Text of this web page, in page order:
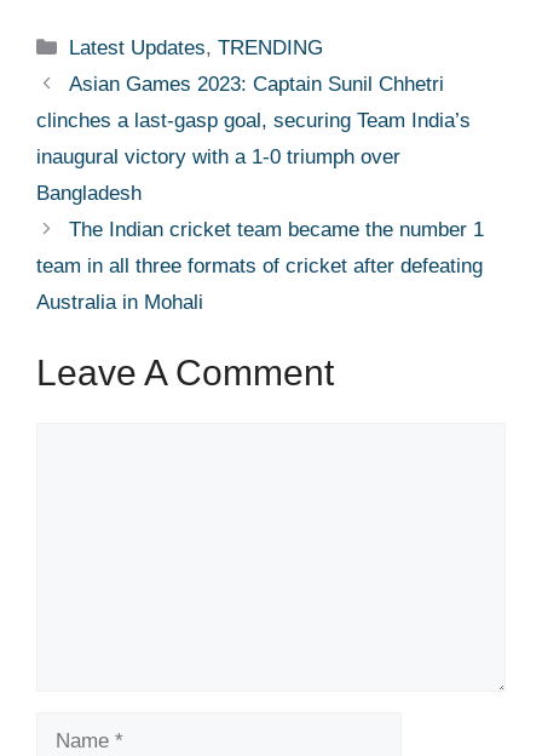
Categories
Latest Updates,TRENDING
Asian Games 2023: Captain Sunil Chhetri
clinches a last-gasp goal, securing Team India’s
inaugural victory with a 1-0 triumph over
Bangladesh
The Indian cricket team became the number 1
team in all three formats of cricket after defeating
Australia in Mohali
Leave A Comment